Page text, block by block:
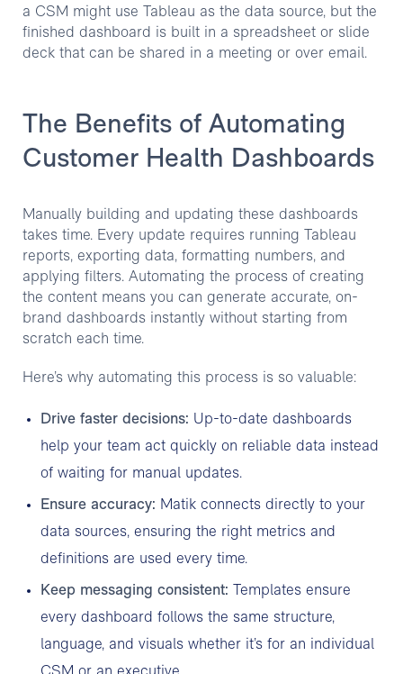
a CSM might use Tableau as the data source, but the
finished dashboard is built in a spreadsheet or slide
deck that can be shared in a meeting or over email.
The Benefits of Automating
Customer Health Dashboards
Manually building and updating these dashboards
takes time. Every update requires running Tableau
reports, exporting data, formatting numbers, and
applying filters. Automating the process of creating
the content means you can generate accurate, on-
brand dashboards instantly without starting from
scratch each time.
Here’s why automating this process is so valuable:
Drive faster decisions: Up-to-date dashboards
help your team act quickly on reliable data instead
of waiting for manual updates.
Ensure accuracy: Matik connects directly to your
data sources, ensuring the right metrics and
definitions are used every time.
Keep messaging consistent: Templates ensure
every dashboard follows the same structure,
language, and visuals whether it’s for an individual